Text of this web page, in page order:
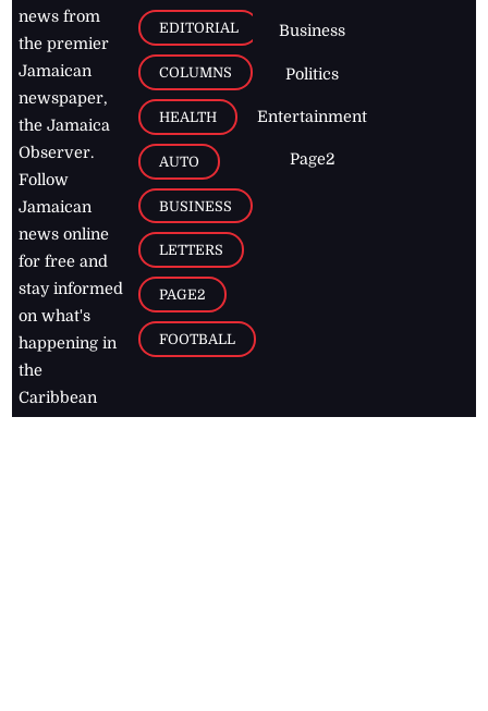
news from
the premier
Jamaican
newspaper,
the Jamaica
Observer.
Follow
Jamaican
news online
for free and
stay informed
on what's
happening in
the
Caribbean
EDITORIAL
COLUMNS
HEALTH
AUTO
BUSINESS
LETTERS
PAGE2
FOOTBALL
Business
Politics
Entertainment
Page2